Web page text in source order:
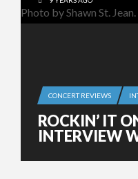
CONCERT REVIEWS
ROCKIN’ IT
INTERVIEW